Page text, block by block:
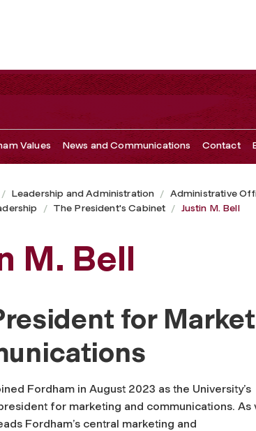
Values News and Communications Contact
Leadership and Administration Administrative
The President's Cabinet Justin M. Bell
M. Bell
for
Fordham in August 2023 as the University’s
for marketing and communications. As
Fordham’s central marketing and